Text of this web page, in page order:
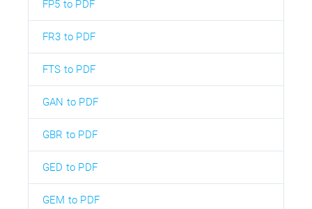
FP5 to PDF
FR3 to PDF
FTS to PDF
GAN to PDF
GBR to PDF
GED to PDF
GEM to PDF